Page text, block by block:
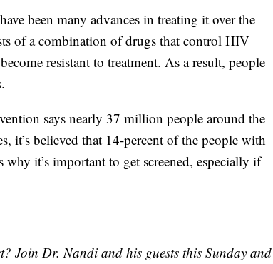
been many advances in treating it over the
of a combination of drugs that control HIV
resistant to treatment. As a result, people
says nearly 37 million people around the
it’s believed that 14-percent of the people with
it’s important to get screened, especially if
Join Dr. Nandi and his guests this Sunday and